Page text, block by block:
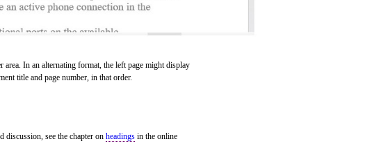
area. In an alternating format, the left page might display
title and page number, in that order.
discussion, see the chapter onheadings in the online